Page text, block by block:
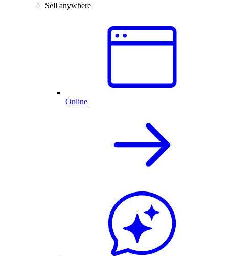
Sell anywhere
Online